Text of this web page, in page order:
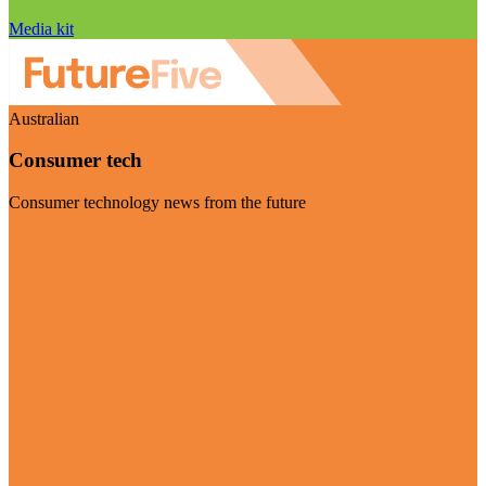
Media kit
Australian
Consumer tech
Consumer technology news from the future